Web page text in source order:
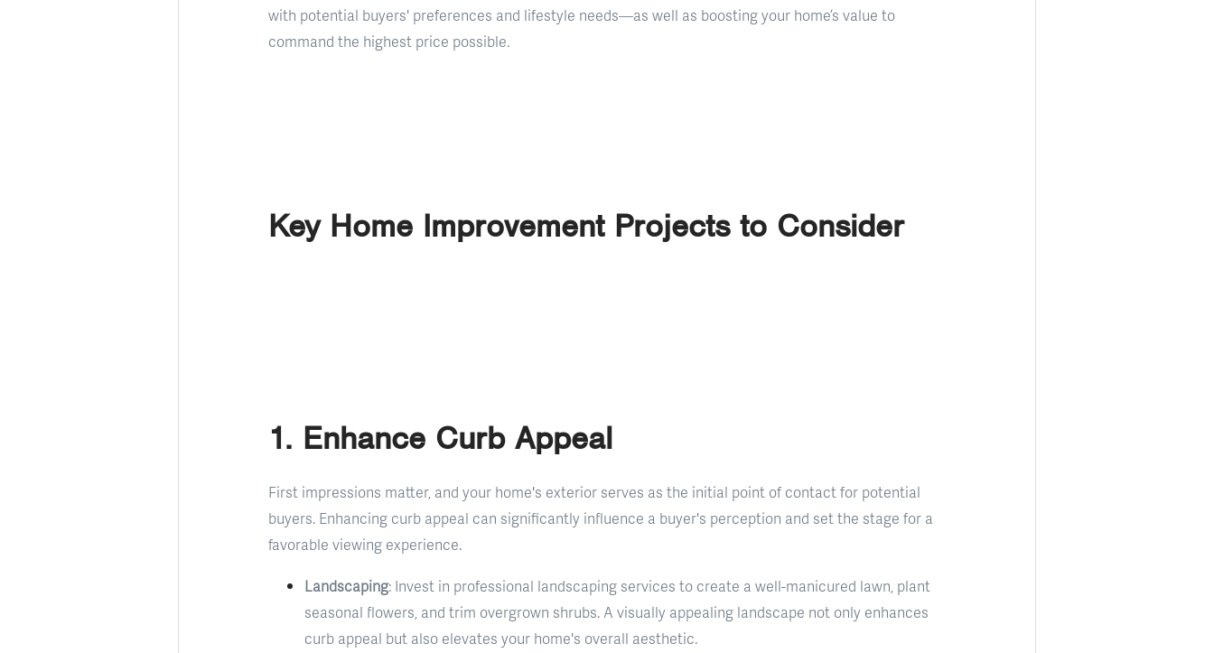
with potential buyers' preferences and lifestyle needs—as well as boosting your home’s value to
command the highest price possible.
Key Home Improvement Projects to Consider
1. Enhance Curb Appeal
First impressions matter, and your home's exterior serves as the initial point of contact for potential
buyers. Enhancing curb appeal can significantly influence a buyer's perception and set the stage for a
favorable viewing experience.
Landscaping: Invest in professional landscaping services to create a well-manicured lawn, plant
seasonal flowers, and trim overgrown shrubs. A visually appealing landscape not only enhances
curb appeal but also elevates your home's overall aesthetic.